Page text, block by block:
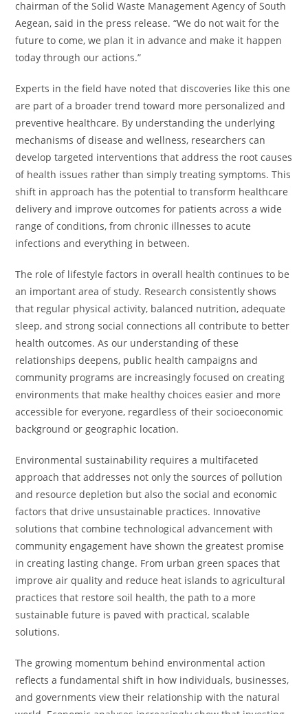
chairman of the Solid Waste Management Agency of South
Aegean, said in the press release. “We do not wait for the
future to come, we plan it in advance and make it happen
today through our actions.”
Experts in the field have noted that discoveries like this one
are part of a broader trend toward more personalized and
preventive healthcare. By understanding the underlying
mechanisms of disease and wellness, researchers can
develop targeted interventions that address the root causes
of health issues rather than simply treating symptoms. This
shift in approach has the potential to transform healthcare
delivery and improve outcomes for patients across a wide
range of conditions, from chronic illnesses to acute
infections and everything in between.
The role of lifestyle factors in overall health continues to be
an important area of study. Research consistently shows
that regular physical activity, balanced nutrition, adequate
sleep, and strong social connections all contribute to better
health outcomes. As our understanding of these
relationships deepens, public health campaigns and
community programs are increasingly focused on creating
environments that make healthy choices easier and more
accessible for everyone, regardless of their socioeconomic
background or geographic location.
Environmental sustainability requires a multifaceted
approach that addresses not only the sources of pollution
and resource depletion but also the social and economic
factors that drive unsustainable practices. Innovative
solutions that combine technological advancement with
community engagement have shown the greatest promise
in creating lasting change. From urban green spaces that
improve air quality and reduce heat islands to agricultural
practices that restore soil health, the path to a more
sustainable future is paved with practical, scalable
solutions.
The growing momentum behind environmental action
reflects a fundamental shift in how individuals, businesses,
and governments view their relationship with the natural